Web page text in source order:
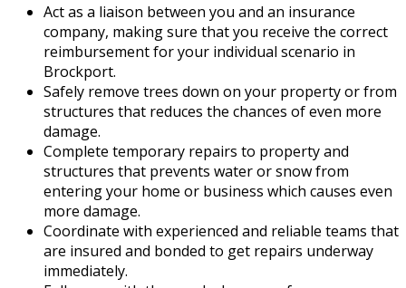
Act as a liaison between you and an insurance
company, making sure that you receive the correct
reimbursement for your individual scenario in
Brockport.
Safely remove trees down on your property or from
structures that reduces the chances of even more
damage.
Complete temporary repairs to property and
structures that prevents water or snow from
entering your home or business which causes even
more damage.
Coordinate with experienced and reliable teams that
are insured and bonded to get repairs underway
immediately.